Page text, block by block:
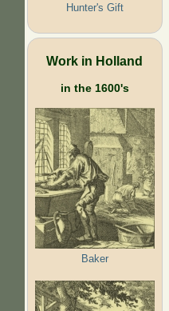
Hunter's Gift
Work in Holland
in the 1600's
Baker